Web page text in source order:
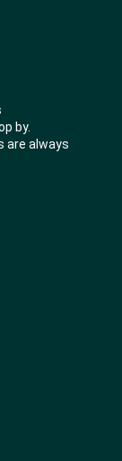
by.
are always